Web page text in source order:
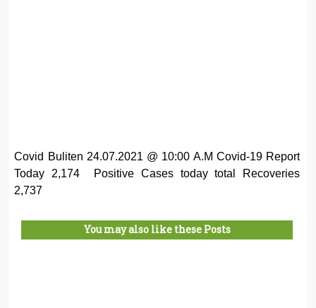
Covid Buliten 24.07.2021 @ 10:00 A.M Covid-19 Report
Today 2,174 Positive Cases today total Recoveries
2,737
You may also like these Posts